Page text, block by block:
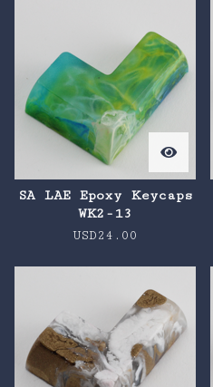
SA LAE Epoxy Keycaps
WK2-13
USD24.00